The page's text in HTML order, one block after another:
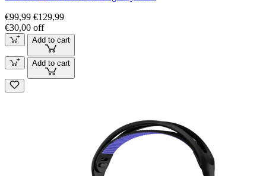
€99,99 €129,99
€30,00 off
Add to cart
Add to cart